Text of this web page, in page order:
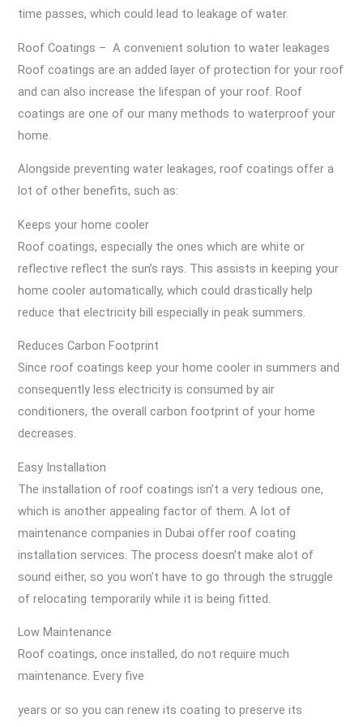
time passes, which could lead to leakage of water.
Roof Coatings – A convenient solution to water leakages
Roof coatings are an added layer of protection for your roof
and can also increase the lifespan of your roof. Roof
coatings are one of our many methods to waterproof your
home.
Alongside preventing water leakages, roof coatings offer a
lot of other benefits, such as:
Keeps your home cooler
Roof coatings, especially the ones which are white or
reflective reflect the sun’s rays. This assists in keeping your
home cooler automatically, which could drastically help
reduce that electricity bill especially in peak summers.
Reduces Carbon Footprint
Since roof coatings keep your home cooler in summers and
consequently less electricity is consumed by air
conditioners, the overall carbon footprint of your home
decreases.
Easy Installation
The installation of roof coatings isn’t a very tedious one,
which is another appealing factor of them. A lot of
maintenance companies in Dubai offer roof coating
installation services. The process doesn’t make alot of
sound either, so you won’t have to go through the struggle
of relocating temporarily while it is being fitted.
Low Maintenance
Roof coatings, once installed, do not require much
maintenance. Every five
years or so you can renew its coating to preserve its